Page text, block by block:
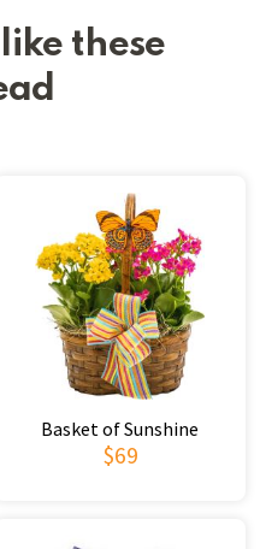
these
Basket of Sunshine
$69